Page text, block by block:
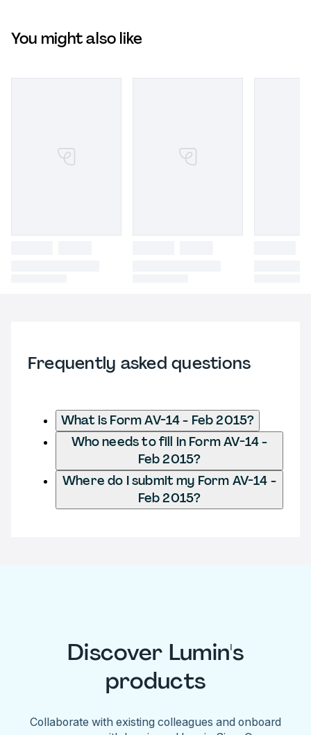
You might also like
Frequently asked questions
What is Form AV-14 - Feb 2015?
Who needs to fill in Form AV-14 -
Feb 2015?
Where do I submit my Form AV-14 -
Feb 2015?
Discover Lumin's
products
Collaborate with existing colleagues and onboard